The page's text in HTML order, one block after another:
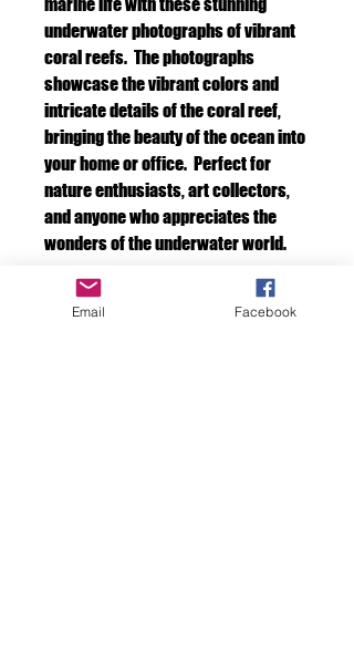
underwater photographs of vibrant
coral reefs. The photographs
showcase the vibrant colors and
intricate details of the coral reef,
bringing the beauty of the ocean into
your home or office. Perfect for
nature enthusiasts, art collectors,
and anyone who appreciates the
wonders of the underwater world.
Framed print
Email Facebook